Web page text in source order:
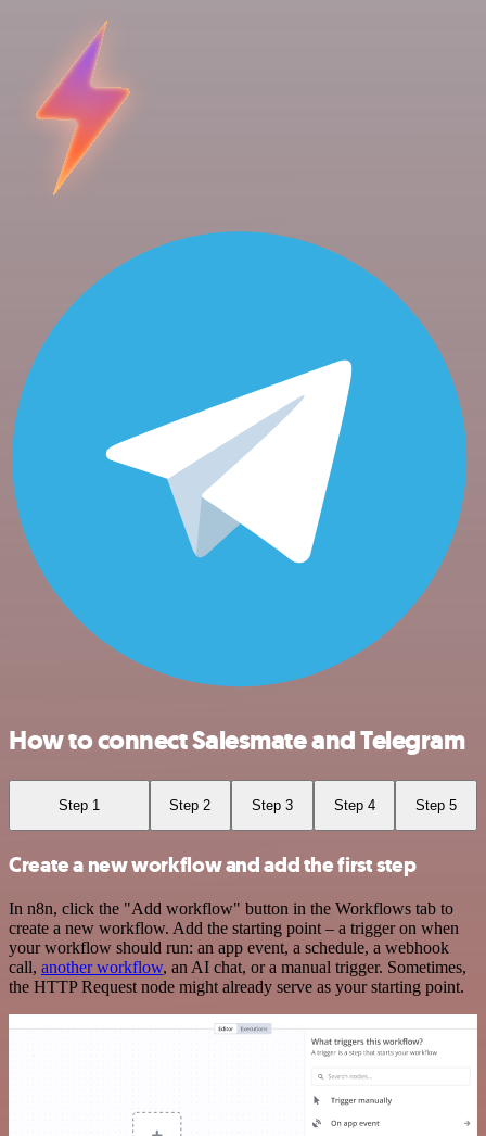
How to connect Salesmate and Telegram
Step 1 Step 2 Step 3 Step 4 Step 5
Create a new workflow and add the first step
In n8n, click the "Add workflow" button in the Workflows tab to
create a new workflow. Add the starting point – a trigger on when
your workflow should run: an app event, a schedule, a webhook
call, another workflow, an AI chat, or a manual trigger. Sometimes,
the HTTP Request node might already serve as your starting point.